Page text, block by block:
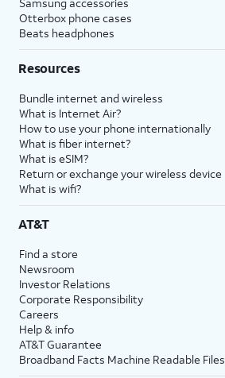
Otterbox phone cases
Beats headphones
Resources
Bundle internet and wireless
What is Internet Air?
How to use your phone internationally
What is fiber internet?
What is eSIM?
Return or exchange your wireless device
What is wifi?
AT&T
Find a store
Newsroom
Investor Relations
Corporate Responsibility
Careers
Help & info
AT&T Guarantee
Broadband Facts Machine Readable Files